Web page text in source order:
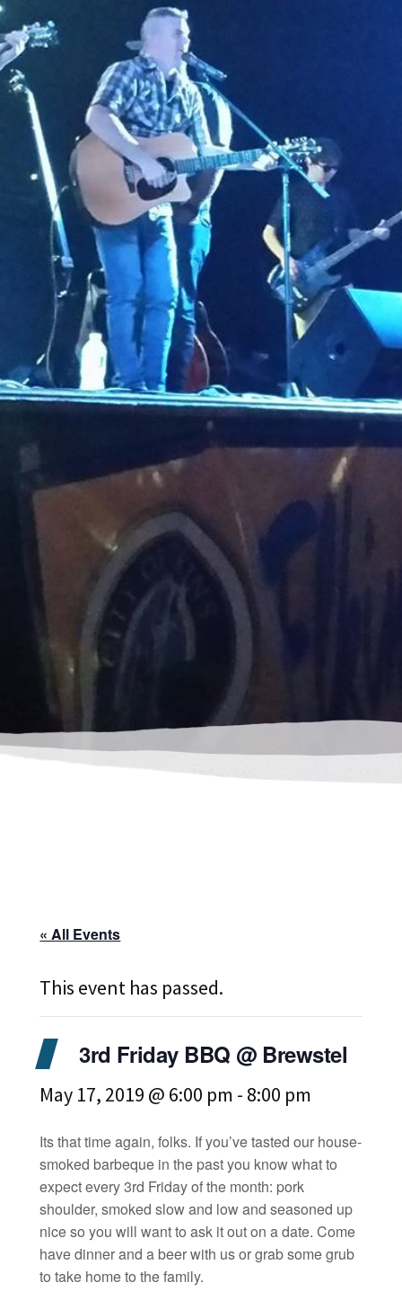
« All Events
This event has passed.
3rd Friday BBQ @ Brewstel
May 17, 2019 @ 6:00 pm - 8:00 pm
Its that time again, folks. If you’ve tasted our house-
smoked barbeque in the past you know what to
expect every 3rd Friday of the month: pork
shoulder, smoked slow and low and seasoned up
nice so you will want to ask it out on a date. Come
have dinner and a beer with us or grab some grub
to take home to the family.